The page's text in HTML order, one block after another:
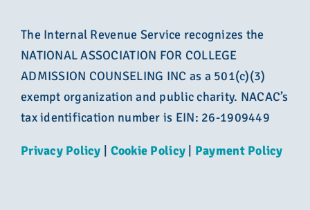
The Internal Revenue Service recognizes the
NATIONAL ASSOCIATION FOR COLLEGE
ADMISSION COUNSELING INC as a 501(c)(3)
exempt organization and public charity. NACAC’s
tax identification number is EIN: 26-1909449
Privacy Policy | Cookie Policy | Payment Policy